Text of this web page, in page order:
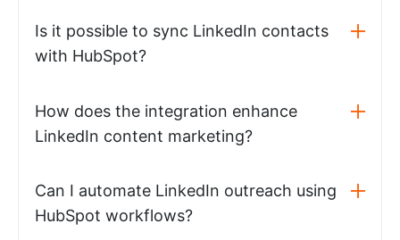
Is it possible to sync LinkedIn contacts
with HubSpot?
How does the integration enhance
LinkedIn content marketing?
Can I automate LinkedIn outreach using
HubSpot workflows?